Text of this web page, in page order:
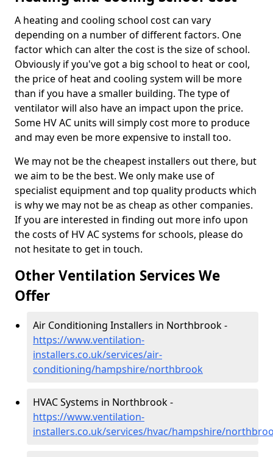
A heating and cooling school cost can vary
depending on a number of different factors. One
factor which can alter the cost is the size of school.
Obviously if you've got a big school to heat or cool,
the price of heat and cooling system will be more
than if you have a smaller building. The type of
ventilator will also have an impact upon the price.
Some HV AC units will simply cost more to produce
and may even be more expensive to install too.
We may not be the cheapest installers out there, but
we aim to be the best. We only make use of
specialist equipment and top quality products which
is why we may not be as cheap as other companies.
If you are interested in finding out more info upon
the costs of HV AC systems for schools, please do
not hesitate to get in touch.
Other Ventilation Services We
Offer
Air Conditioning Installers in Northbrook -
https://www.ventilation-
installers.co.uk/services/air-
conditioning/hampshire/northbrook
HVAC Systems in Northbrook -
https://www.ventilation-
installers.co.uk/services/hvac/hampshire/